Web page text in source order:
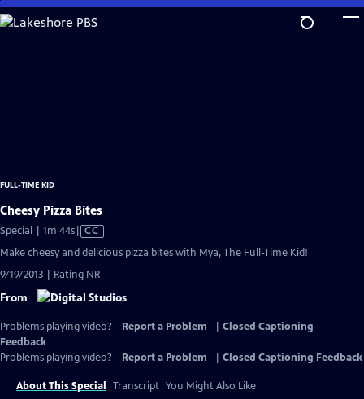
Skip
to
FULL-TIME KID
Cheesy Pizza Bites
Special | 1m 44sVideo
has
Captions
CC
Make cheesy and delicious pizza bites with Mya, The Full-Time Kid!
9/19/2013 | Rating NR
From
Problems playing video? Report a Problem
Closed Captioning
Feedback
Problems playing video?
Report a Problem Closed Captioning Feedback
About This Special Transcript You Might Also Like